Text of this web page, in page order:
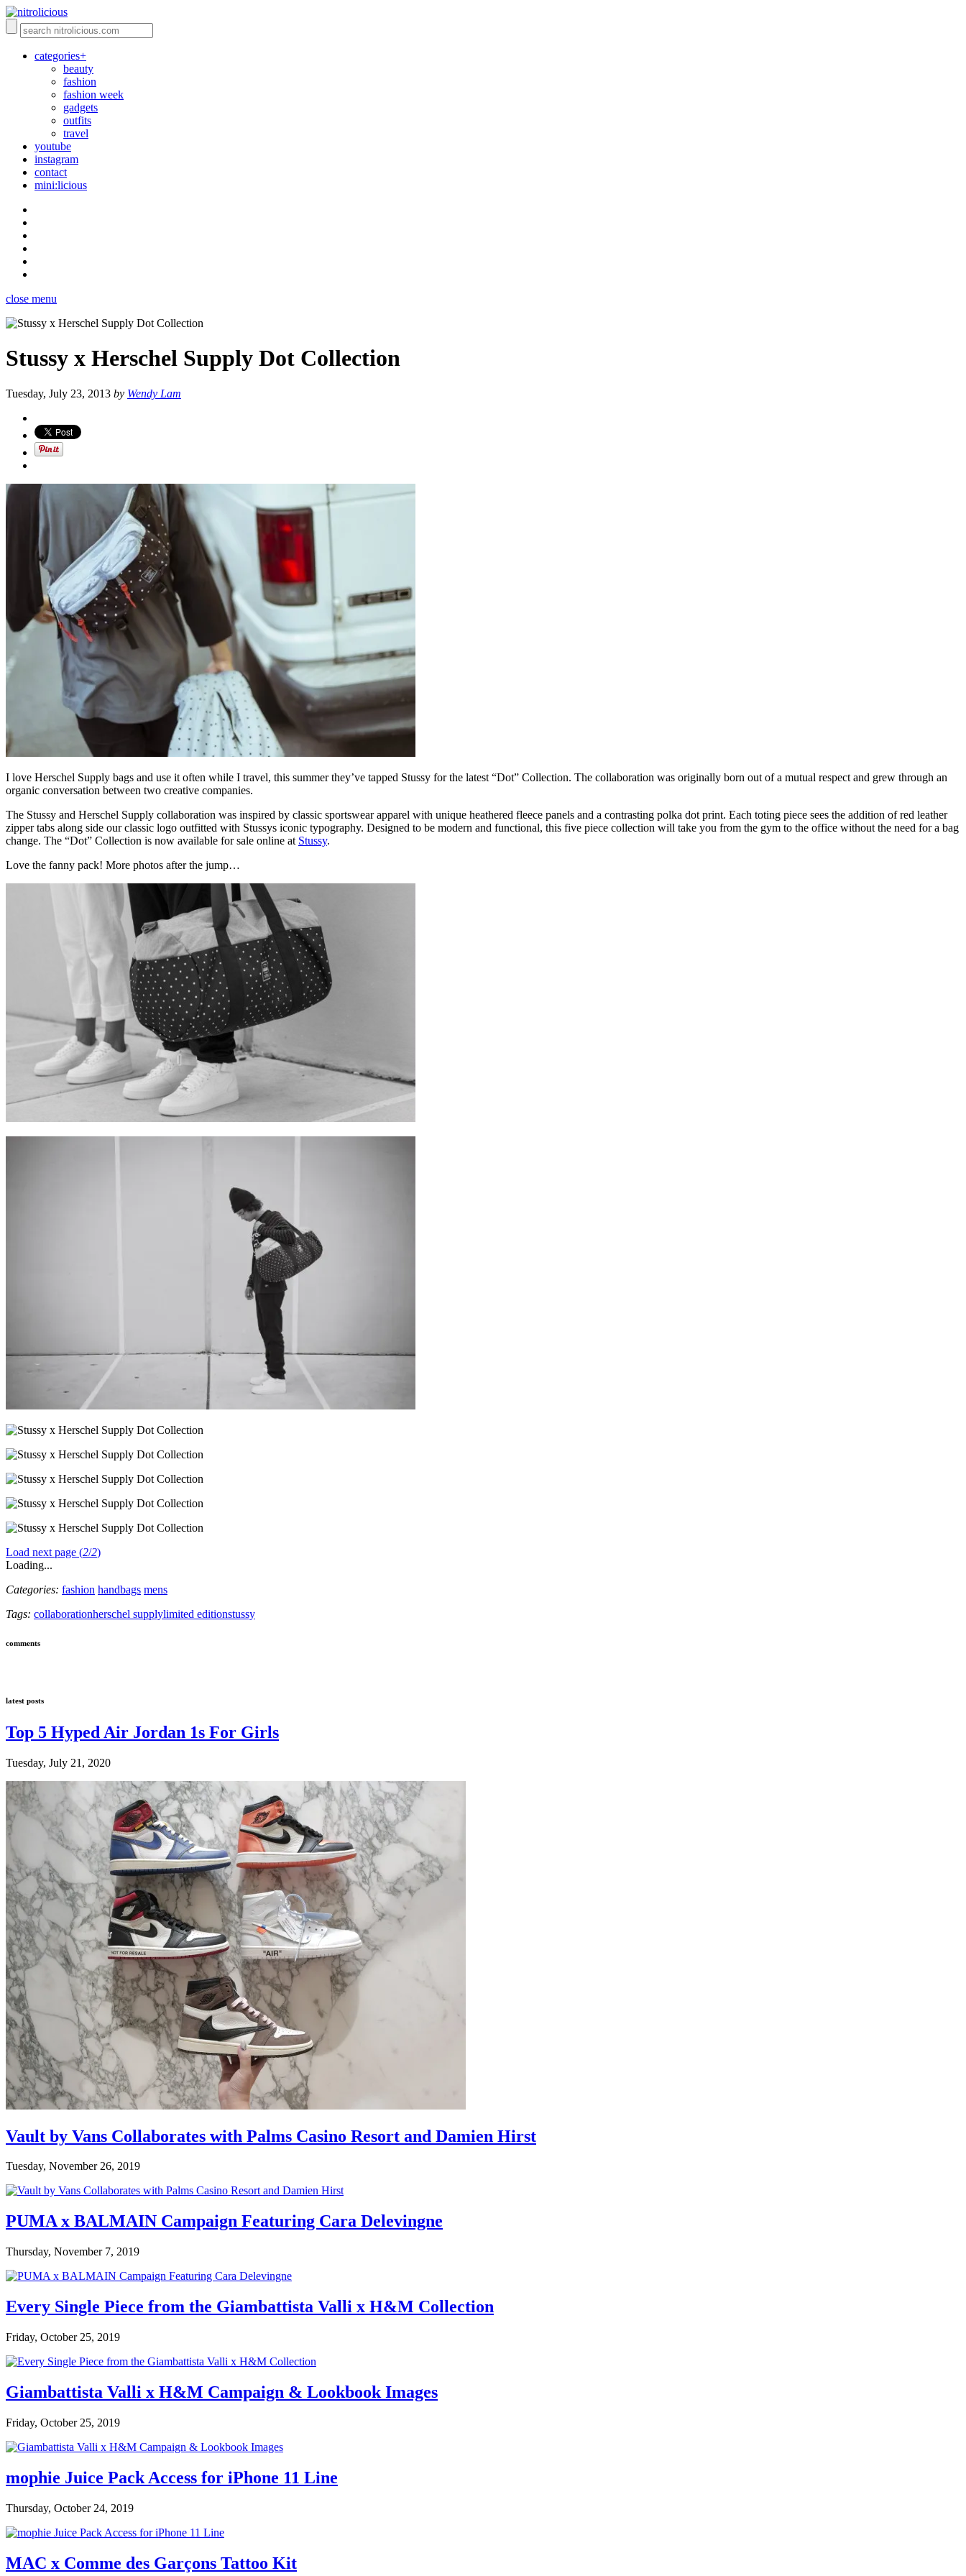
categories+
beauty
fashion
fashion week
gadgets
outfits
travel
youtube
instagram
contact
mini:licious
close menu
Stussy x Herschel Supply Dot Collection
Tuesday, July 23, 2013 by Wendy Lam
I love Herschel Supply bags and use it often while I travel, this summer they’ve tapped Stussy for the latest “Dot” Collection. The collaboration was originally born out of a mutual respect and grew through an
organic conversation between two creative companies.
The Stussy and Herschel Supply collaboration was inspired by classic sportswear apparel with unique heathered fleece panels and a contrasting polka dot print. Each toting piece sees the addition of red leather
zipper tabs along side our classic logo outfitted with Stussys iconic typography. Designed to be modern and functional, this five piece collection will take you from the gym to the office without the need for a bag
change. The “Dot” Collection is now available for sale online at Stussy.
Love the fanny pack! More photos after the jump…
Load next page (2/2)
Loading...
Categories: fashion handbags mens
Tags: collaborationherschel supplylimited editionstussy
comments
latest posts
Top 5 Hyped Air Jordan 1s For Girls
Tuesday, July 21, 2020
Vault by Vans Collaborates with Palms Casino Resort and Damien Hirst
Tuesday, November 26, 2019
PUMA x BALMAIN Campaign Featuring Cara Delevingne
Thursday, November 7, 2019
Every Single Piece from the Giambattista Valli x H&M Collection
Friday, October 25, 2019
Giambattista Valli x H&M Campaign & Lookbook Images
Friday, October 25, 2019
mophie Juice Pack Access for iPhone 11 Line
Thursday, October 24, 2019
MAC x Comme des Garçons Tattoo Kit